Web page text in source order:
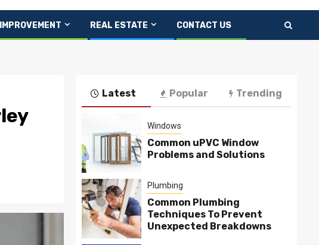
REAL ESTATE CONTACT US
Latest Popular Trending
Windows
Common uPVC Window
Problems and Solutions
Plumbing
Common Plumbing
Techniques To Prevent
Unexpected Breakdowns